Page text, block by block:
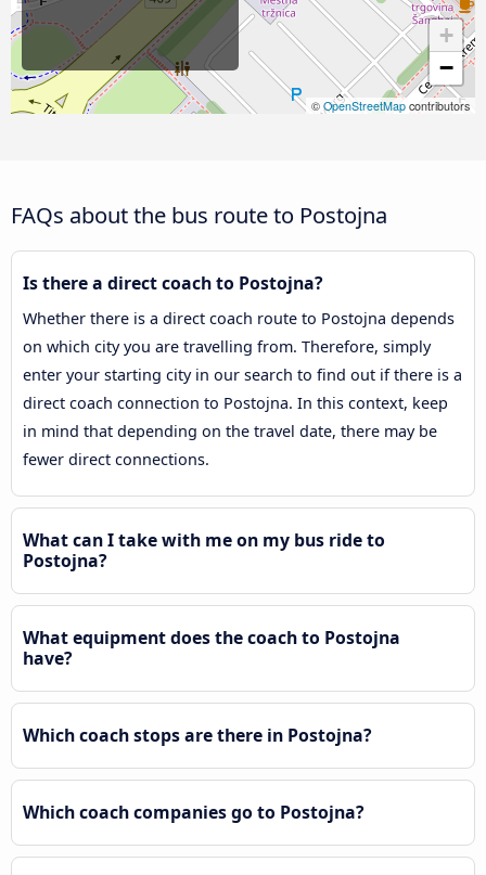
+
−
© OpenStreetMap contributors
FAQs about the bus route to Postojna
Is there a direct coach to Postojna?
Whether there is a direct coach route to Postojna depends
on which city you are travelling from. Therefore, simply
enter your starting city in our search to find out if there is a
direct coach connection to Postojna. In this context, keep
in mind that depending on the travel date, there may be
fewer direct connections.
What can I take with me on my bus ride to
Postojna?
What equipment does the coach to Postojna
have?
Which coach stops are there in Postojna?
Which coach companies go to Postojna?